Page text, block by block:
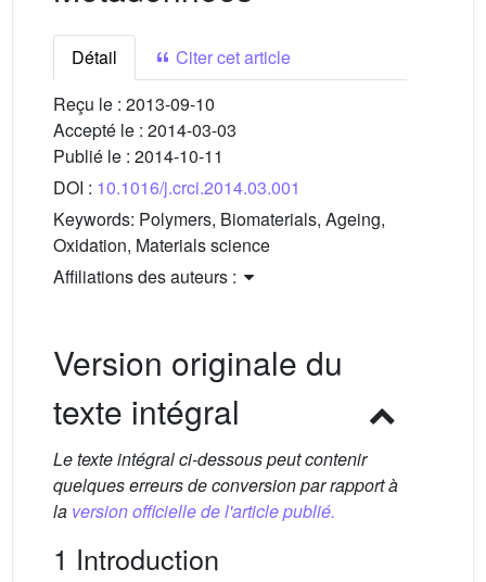
Détail
Citer cet article
Reçu le : 2013-09-10
Accepté le : 2014-03-03
Publié le : 2014-10-11
DOI : 10.1016/j.crci.2014.03.001
Keywords: Polymers, Biomaterials, Ageing,
Oxidation, Materials science
Affiliations des auteurs :
Version originale du
texte intégral
Le texte intégral ci-dessous peut contenir
quelques erreurs de conversion par rapport à
la version officielle de l'article publié.
1 Introduction